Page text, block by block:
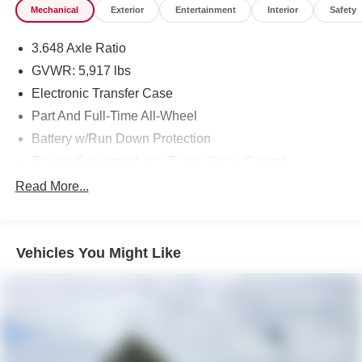
Mechanical Exterior Entertainment Interior Safety
3.648 Axle Ratio
GVWR: 5,917 lbs
Electronic Transfer Case
Part And Full-Time All-Wheel
Battery w/Run Down Protection
Trailer Wiring Harness
Rear Auto-Leveling Suspension
Electric Power-Assist Speed-Sensing Steering
Permanent Locking Hubs
Read More...
Vehicles You Might Like